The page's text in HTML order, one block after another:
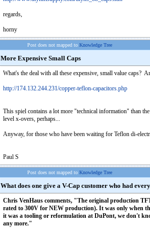
regards,
horny
Post does not mapped to Knowledge Tree
More Expensive Small Caps
What's the deal with all these expensive, small value caps?
http://174.132.244.231/copper-teflon-capacitors.php
This spiel contains a lot more "technical information" than
level x-overs, perhaps...
Anyway, for those who have been waiting for Teflon di-
Paul S
Post does not mapped to Knowledge Tree
What does one give a V-Cap customer who had
Chris VenHaus comments, "The original production
rated to 300V for NEW production). It was only when
it was a tooling or reformulation at DuPont, we don't
any more."